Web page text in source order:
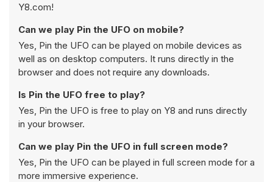
Y8.com!
Can we play Pin the UFO on mobile?
Yes, Pin the UFO can be played on mobile devices as
well as on desktop computers. It runs directly in the
browser and does not require any downloads.
Is Pin the UFO free to play?
Yes, Pin the UFO is free to play on Y8 and runs directly
in your browser.
Can we play Pin the UFO in full screen mode?
Yes, Pin the UFO can be played in full screen mode for a
more immersive experience.